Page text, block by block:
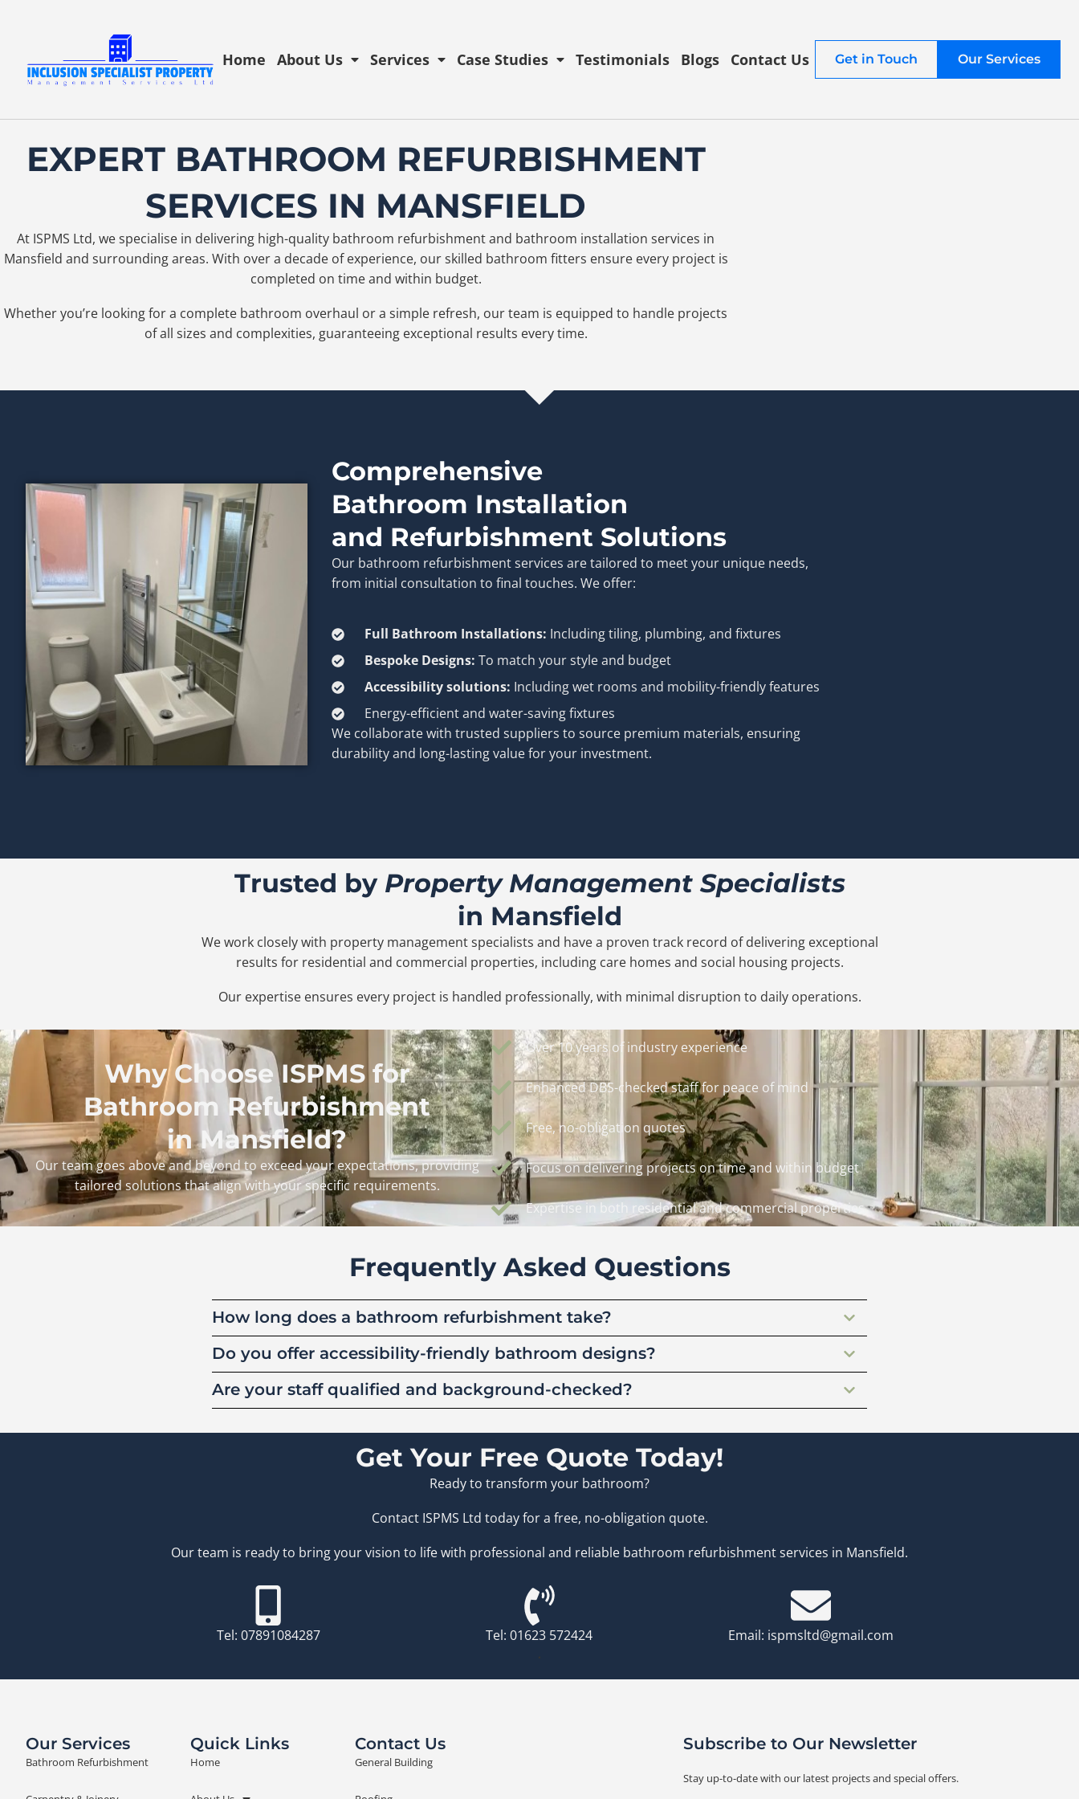
Home About Us Services Case Studies Testimonials Blogs Contact Us Get in Touch Our Services
EXPERT BATHROOM REFURBISHMENT
SERVICES IN MANSFIELD
At ISPMS Ltd, we specialise in delivering high-quality bathroom refurbishment and bathroom installation services in
Mansfield and surrounding areas. With over a decade of experience, our skilled bathroom fitters ensure every project is
completed on time and within budget.
Whether you’re looking for a complete bathroom overhaul or a simple refresh, our team is equipped to handle projects
of all sizes and complexities, guaranteeing exceptional results every time.
Comprehensive
Bathroom Installation
and Refurbishment Solutions
Our bathroom refurbishment services are tailored to meet your unique needs,
from initial consultation to final touches. We offer:
Full Bathroom Installations: Including tiling, plumbing, and fixtures
Bespoke Designs: To match your style and budget
Accessibility solutions: Including wet rooms and mobility-friendly features
Energy-efficient and water-saving fixtures
We collaborate with trusted suppliers to source premium materials, ensuring
durability and long-lasting value for your investment.
Trusted by Property Management Specialists
in Mansfield
We work closely with property management specialists and have a proven track record of delivering exceptional
results for residential and commercial properties, including care homes and social housing projects.
Our expertise ensures every project is handled professionally, with minimal disruption to daily operations.
Why Choose ISPMS for
Bathroom Refurbishment
in Mansfield?
Our team goes above and beyond to exceed your expectations, providing
tailored solutions that align with your specific requirements.
Over 10 years of industry experience
Enhanced DBS-checked staff for peace of mind
Free, no-obligation quotes
Focus on delivering projects on time and within budget
Expertise in both residential and commercial properties
Frequently Asked Questions
How long does a bathroom refurbishment take?
Do you offer accessibility-friendly bathroom designs?
Are your staff qualified and background-checked?
Get Your Free Quote Today!
Ready to transform your bathroom?
Contact ISPMS Ltd today for a free, no-obligation quote.
Our team is ready to bring your vision to life with professional and reliable bathroom refurbishment services in Mansfield.
Tel: 07891084287 Tel: 01623 572424 Email: ispmsltd@gmail.com
Our Services
Bathroom Refurbishment
Quick Links
Home
Contact Us
General Building
Subscribe to Our Newsletter
Stay up-to-date with our latest projects and special offers.